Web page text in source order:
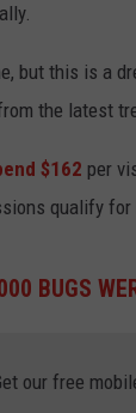
but this is a
the latest
$162 per
qualify
BUGS
our free